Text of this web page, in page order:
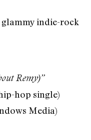
indie-rock
Remy)”
hop single)
Media)